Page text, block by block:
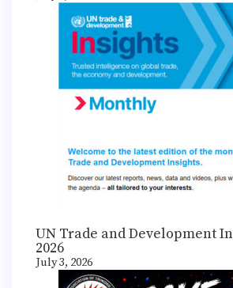
UN Trade and Development
2026
July 3, 2026